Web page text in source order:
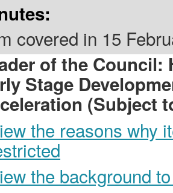
covered in 15
of the Council:
Stage
(Subject
the reasons why
the background